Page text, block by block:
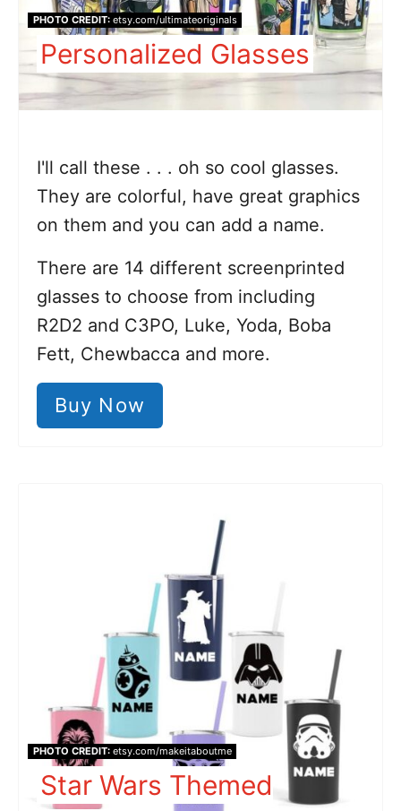
PHOTO CREDIT:etsy.com/ultimateoriginals
Personalized Glasses
I'll call these . . . oh so cool glasses.
They are colorful, have great graphics
on them and you can add a name.
There are 14 different screenprinted
glasses to choose from including
R2D2 and C3PO, Luke, Yoda, Boba
Fett, Chewbacca and more.
Buy Now
PHOTO CREDIT:etsy.com/makeitaboutme
Star Wars Themed